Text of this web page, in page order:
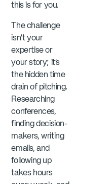
this is for you.
The challenge
isn’t your
expertise or
your story; it’s
the hidden time
drain of pitching.
Researching
conferences,
finding decision-
makers, writing
emails, and
following up
takes hours